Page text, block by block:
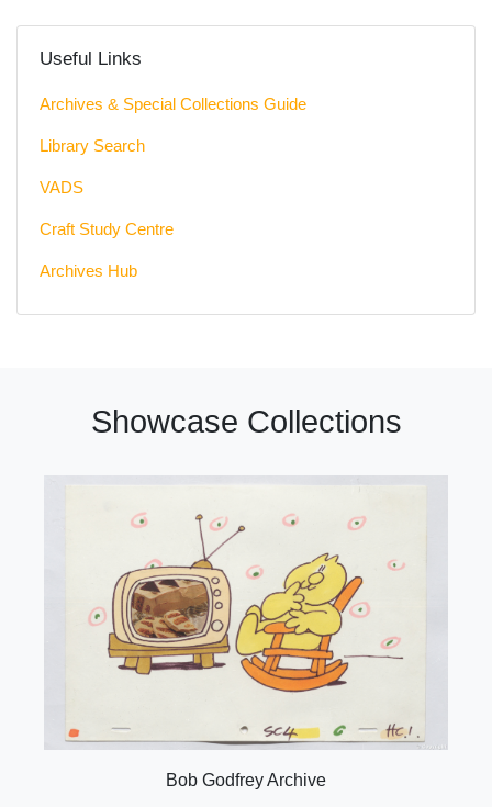
Useful Links
Archives & Special Collections Guide
Library Search
VADS
Craft Study Centre
Archives Hub
Showcase Collections
Bob Godfrey Archive